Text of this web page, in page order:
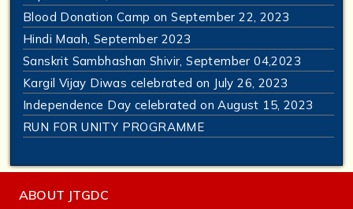
Blood Donation Camp on September 22, 2023
Hindi Maah, September 2023
Sanskrit Sambhashan Shivir, September 04,2023
Kargil Vijay Diwas celebrated on July 26, 2023
Independence Day celebrated on August 15, 2023
RUN FOR UNITY PROGRAMME
ABOUT JTGDC